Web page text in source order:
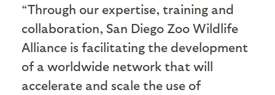
“Through our expertise, training and
collaboration, San Diego Zoo Wildlife
Alliance is facilitating the development
of a worldwide network that will
accelerate and scale the use of